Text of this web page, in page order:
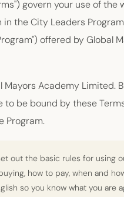
govern your use of
the City Leaders
offered by Global
Academy Limited.
be bound by these
Program.
out the basic rules for using
how to pay, when and
so you know what you are